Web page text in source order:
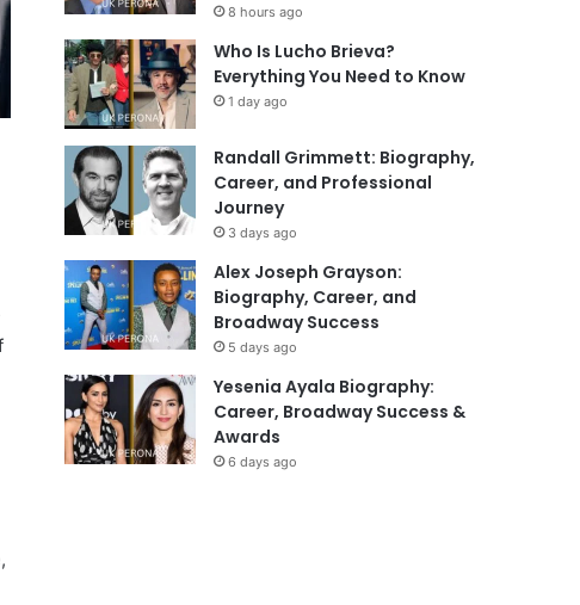
8 hours ago
Who Is Lucho Brieva?
Everything You Need to Know
1 day ago
Randall Grimmett: Biography,
Career, and Professional
Journey
3 days ago
Alex Joseph Grayson:
Biography, Career, and
Broadway Success
5 days ago
Yesenia Ayala Biography:
Career, Broadway Success &
Awards
6 days ago